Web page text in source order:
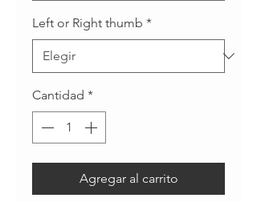
Left or Right thumb *
Cantidad *
Agregar al carrito